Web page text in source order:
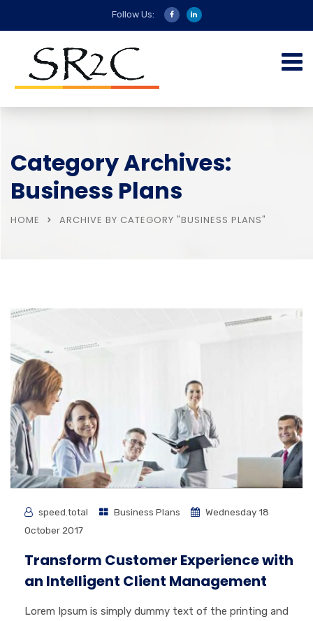
Follow Us:
Category Archives:
Business Plans
HOME ARCHIVE BY CATEGORY "BUSINESS PLANS"
speed.total Business Plans
Wednesday 18
October 2017
Transform Customer Experience with
an Intelligent Client Management
Lorem Ipsum is simply dummy text of the printing and